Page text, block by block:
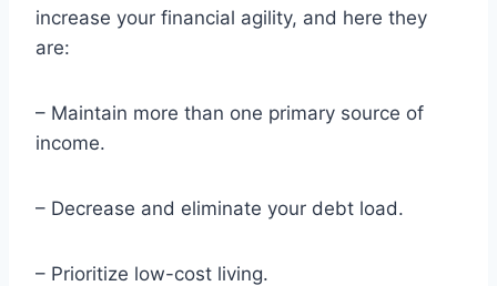
increase your financial agility, and here they
are:
– Maintain more than one primary source of
income.
– Decrease and eliminate your debt load.
– Prioritize low-cost living.